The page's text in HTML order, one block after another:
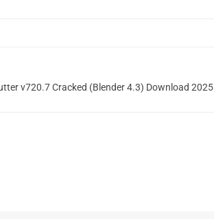
v720.7 Cracked (Blender 4.3) Download 2025